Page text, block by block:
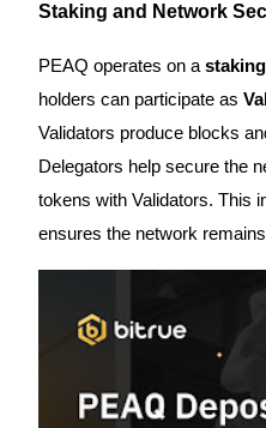
Become a Copy Trader
Staking and Network
PEAQ operates on a
holders can participate as
Validators produce blocks
Delegators help secure the
tokens with Validators. This
ensures the network